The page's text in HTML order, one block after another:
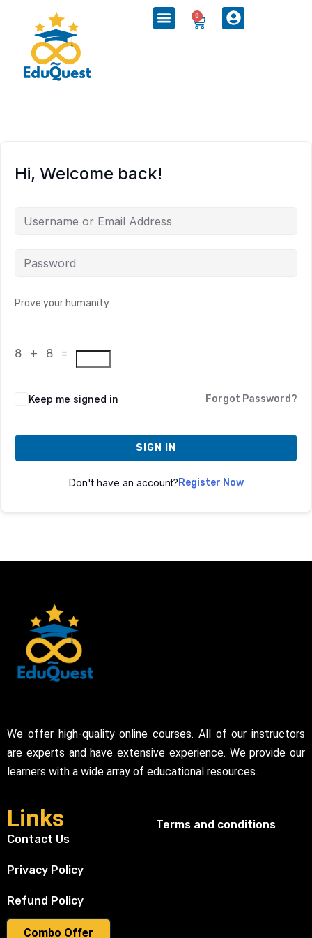
0
Combo Offer
Hi, Welcome back!
Prove your humanity
8 + 8 =
Keep me signed in Forgot Password?
SIGN IN
Don't have an account?Register Now
We offer high-quality online courses. All of our instructors
are experts and have extensive experience. We provide our
learners with a wide array of educational resources.
Links
Contact Us
Privacy Policy
Refund Policy
Terms and conditions